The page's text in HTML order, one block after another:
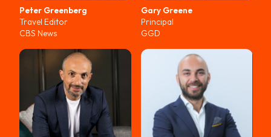
Peter Greenberg
Travel Editor
CBS News
Gary Greene
Principal
GGD